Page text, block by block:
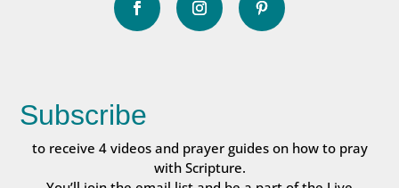
Subscribe
to receive 4 videos and prayer guides on how to pray
with Scripture.